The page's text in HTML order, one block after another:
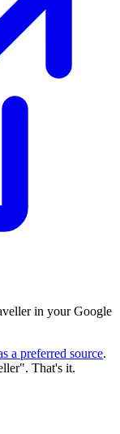
in your Google
a preferred source.
". That's it.